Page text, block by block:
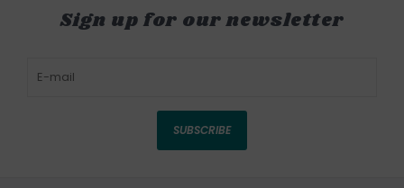
Sign up for our newsletter
SUBSCRIBE